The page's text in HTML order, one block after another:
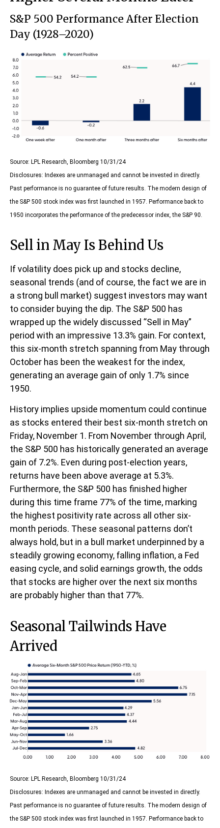
S&P 500 Performance After Election
Day (1928–2020)
Source: LPL Research, Bloomberg 10/31/24
Disclosures: Indexes are unmanaged and cannot be invested in directly.
Past performance is no guarantee of future results. The modern design of
the S&P 500 stock index was first launched in 1957. Performance back to
1950 incorporates the performance of the predecessor index, the S&P 90.
Sell in May Is Behind Us
If volatility does pick up and stocks decline,
seasonal trends (and of course, the fact we are in
a strong bull market) suggest investors may want
to consider buying the dip. The S&P 500 has
wrapped up the widely discussed “Sell in May”
period with an impressive 13.3% gain. For context,
this six-month stretch spanning from May through
October has been the weakest for the index,
generating an average gain of only 1.7% since
1950.
History implies upside momentum could continue
as stocks entered their best six-month stretch on
Friday, November 1. From November through April,
the S&P 500 has historically generated an average
gain of 7.2%. Even during post-election years,
returns have been above average at 5.3%.
Furthermore, the S&P 500 has finished higher
during this time frame 77% of the time, marking
the highest positivity rate across all other six-
month periods. These seasonal patterns don’t
always hold, but in a bull market underpinned by a
steadily growing economy, falling inflation, a Fed
easing cycle, and solid earnings growth, the odds
that stocks are higher over the next six months
are probably higher than that 77%.
Seasonal Tailwinds Have
Arrived
Source: LPL Research, Bloomberg 10/31/24
Disclosures: Indexes are unmanaged and cannot be invested in directly.
Past performance is no guarantee of future results. The modern design of
the S&P 500 stock index was first launched in 1957. Performance back to